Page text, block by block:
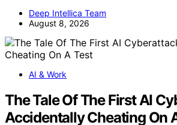
Deep Intellica Team
August 8, 2026
AI & Work
The Tale Of The First AI
Accidentally Cheating On